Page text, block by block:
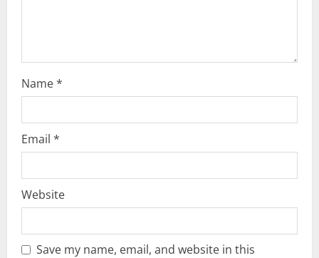
Name*
Email *
Website
Save my name, email, and website in this